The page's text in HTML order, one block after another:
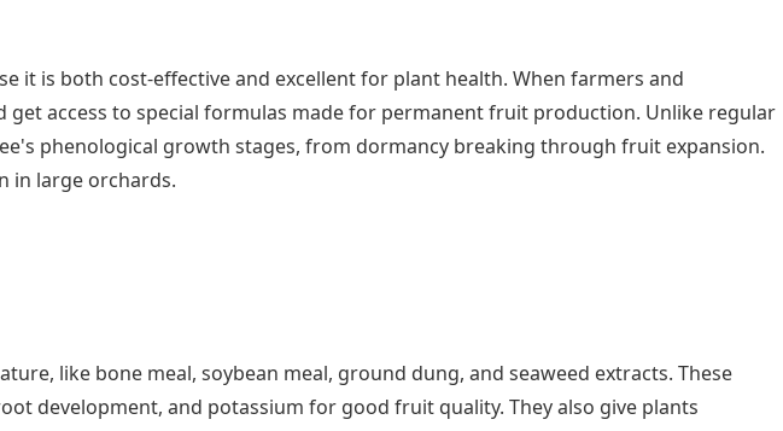
it is both cost-effective and excellent for plant health. When farmers and
access to special formulas made for permanent fruit production. Unlike regular
phenological growth stages, from dormancy breaking through fruit expansion.
in large orchards.
like bone meal, soybean meal, ground dung, and seaweed extracts. These
development, and potassium for good fruit quality. They also give plants